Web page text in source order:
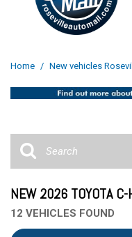
Home / New vehicles
NEW 2026 TOYOTA
12 VEHICLES FOUND